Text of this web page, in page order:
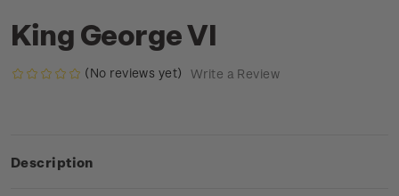
King George VI
(No reviews yet) Write a Review
Description